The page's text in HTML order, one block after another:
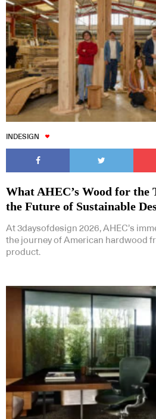
INDESIGN
What AHEC’s Wood for the
the Future of Sustainable
At 3daysofdesign 2026, AHEC’s
the journey of American hardwood
product.